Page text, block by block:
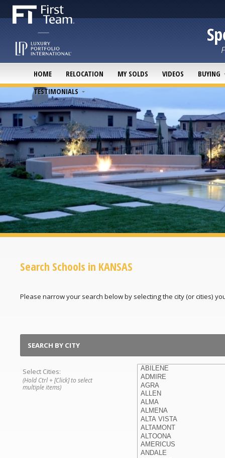
HOME RELOCATION MY SOLDS VIDEOS
BUYING
TESTIMONIALS
Search Schools in KANSAS
Please narrow your search below by selecting the city (or cities)
SEARCH BY CITY
Select Cities:
(Hold Ctrl + [Click] to select
multiple items)